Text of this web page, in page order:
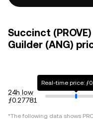
Succinct
Guilder (ANG)
24h low
ƒ0.27781
Real-time price:
*The following data shows